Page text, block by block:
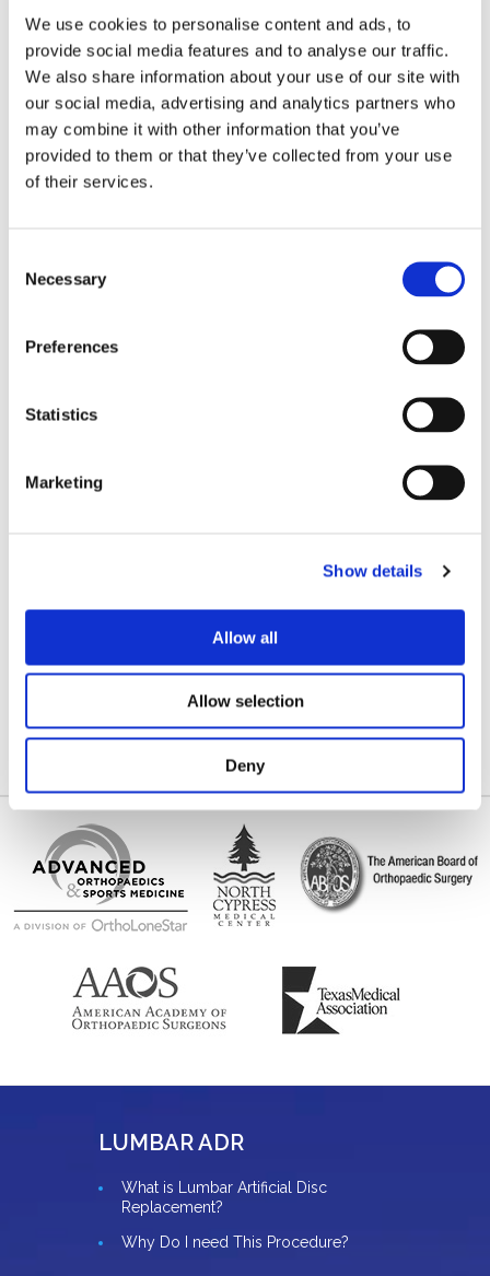
We use cookies to personalise content and ads, to
provide social media features and to analyse our traffic.
We also share information about your use of our site with
our social media, advertising and analytics partners who
may combine it with other information that you’ve
provided to them or that they’ve collected from your use
of their services.
Selection
Necessary
Preferences
Statistics
Marketing
Show details
Allow all
Allow selection
Deny
First Visit
Forms & Downloads
Cypress, TX 77429
for driving directions and
(281) 517-8515
(281) 955-5875
LUMBAR ADR
What is Lumbar Artificial Disc
Replacement?
Why Do I need This Procedure?